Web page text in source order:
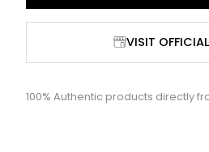
VISIT
100% Authentic products directly